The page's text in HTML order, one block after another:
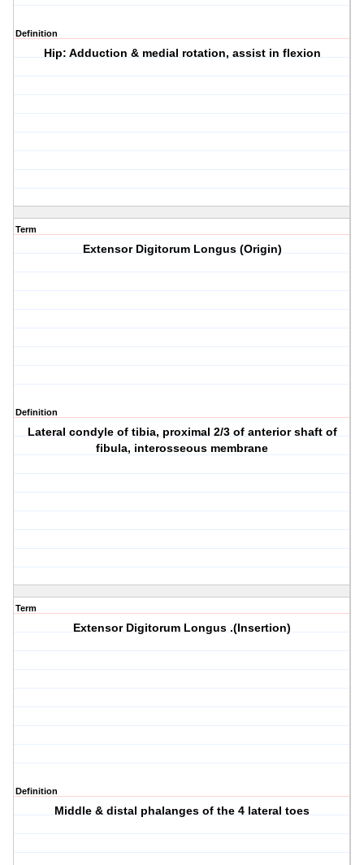
Definition
Hip: Adduction & medial rotation, assist in flexion
Term
Extensor Digitorum Longus (Origin)
Definition
Lateral condyle of tibia, proximal 2/3 of anterior shaft of
fibula, interosseous membrane
Term
Extensor Digitorum Longus .(Insertion)
Definition
Middle & distal phalanges of the 4 lateral toes